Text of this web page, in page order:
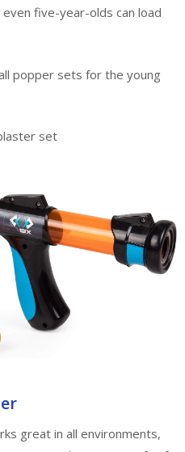
five-year-olds can load
popper sets for the young
set
great in all environments,